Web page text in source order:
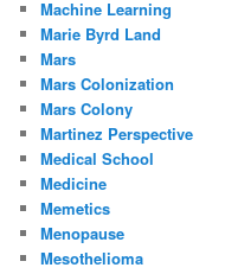
Machine Learning
Marie Byrd Land
Mars
Mars Colonization
Mars Colony
Martinez Perspective
Medical School
Medicine
Memetics
Menopause
Mesothelioma